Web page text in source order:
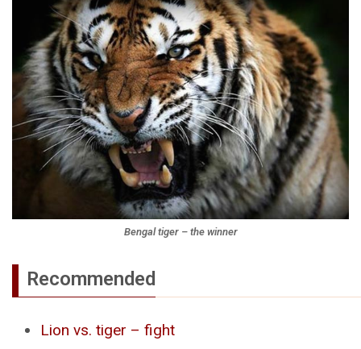
Bengal tiger – the winner
Recommended
Lion vs. tiger – fight